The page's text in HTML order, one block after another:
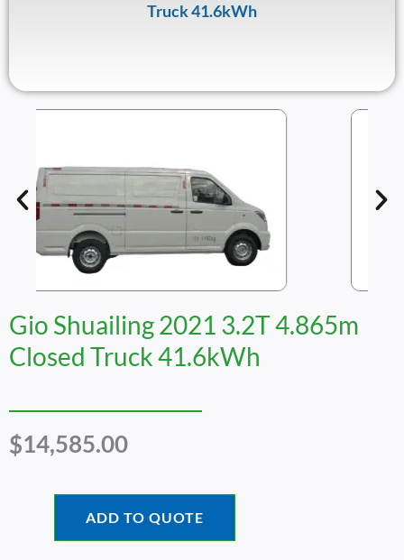
Truck 41.6kWh
Gio Shuailing 2021 3.2T 4.865m
Closed Truck 41.6kWh
$14,585.00
ADD TO QUOTE